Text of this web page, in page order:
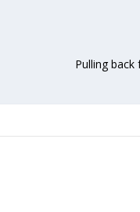
Pulling